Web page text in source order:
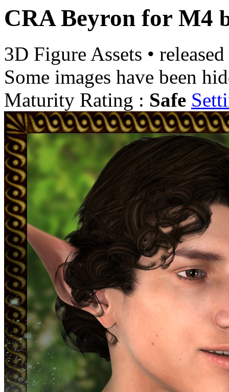
CRA Beyron for M4
3D Figure Assets •
Some images have been
Maturity Rating : Safe